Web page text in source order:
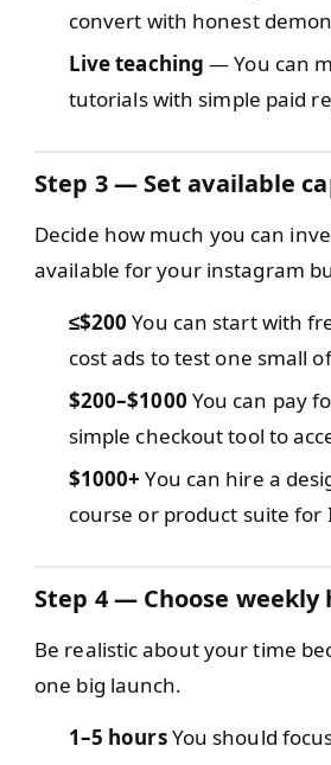
convert with honest
Live teaching — You can
tutorials with simple paid
Step 3 — Set available
Decide how much you can
available for your instagram
≤$200 You can start with
cost ads to test one small
$200–$1000 You can pay
simple checkout tool to
$1000+ You can hire a
course or product suite
Step 4 — Choose weekly
Be realistic about your time
one big launch.
1–5 hoursYou should